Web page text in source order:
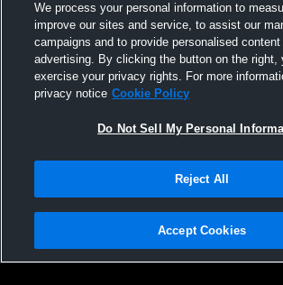
Mohonasen High School vs
High School Womens JV Volleyball
Privacy Policy |Terms & Conditions |Software
Not Sell My Personal Information |Cookies |
We process your personal information to
improve our sites and service, to assist our
campaigns and to provide personalised content
advertising. By clicking the button on the right,
exercise your privacy rights. For more
privacy notice Cookie Policy
Do Not Sell My Personal
Reject All
Accept Cookies